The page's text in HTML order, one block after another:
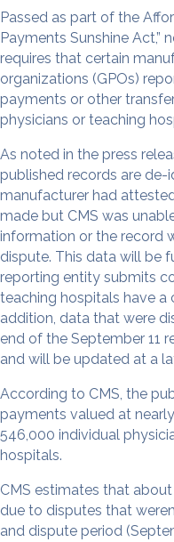
Passed as part of the
Payments Sunshine Act,”
requires that certain
organizations (GPOs)
payments or other
physicians or teaching
As noted in the press
published records are de-
manufacturer had
made but CMS was
information or the record
dispute. This data will be
reporting entity submits
teaching hospitals have a
addition, data that were
end of the September 11
and will be updated at a
According to CMS, the
payments valued at
546,000 individual
hospitals.
CMS estimates that
due to disputes that
and dispute period